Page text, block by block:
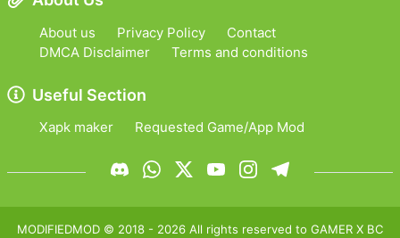
About us Privacy Policy
Contact
DMCA Disclaimer
Terms and conditions
Useful Section
Xapk maker Requested Game/App Mod
MODIFIEDMOD © 2018 - 2026 All rights reserved to GAMER X BC